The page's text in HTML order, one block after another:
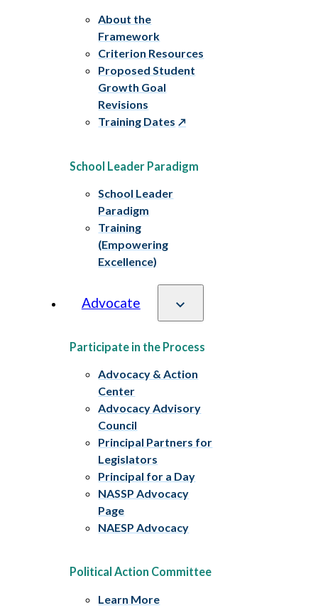
About the
Framework
Criterion Resources
Proposed Student
Growth Goal
Revisions
Training Dates
School Leader Paradigm
School Leader
Paradigm
Training
(Empowering
Excellence)
Advocate
Participate in the Process
Advocacy & Action
Center
Advocacy Advisory
Council
Principal Partners for
Legislators
Principal for a Day
NASSP Advocacy
Page
NAESP Advocacy
Political Action Committee
Learn More